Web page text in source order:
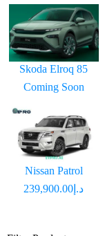
Skoda Elroq 85
Coming Soon
Nissan Patrol
د.إ239,900.00